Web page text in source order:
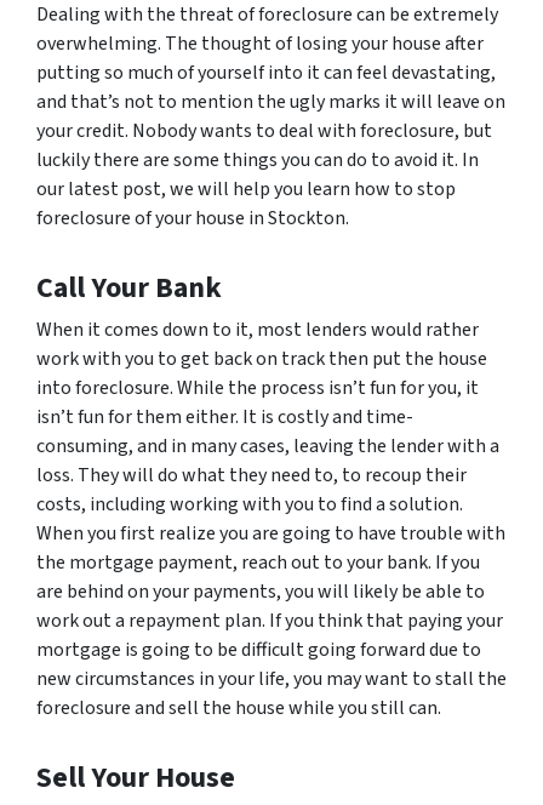
Dealing with the threat of foreclosure can be extremely
overwhelming. The thought of losing your house after
putting so much of yourself into it can feel devastating,
and that’s not to mention the ugly marks it will leave on
your credit. Nobody wants to deal with foreclosure, but
luckily there are some things you can do to avoid it. In
our latest post, we will help you learn how to stop
foreclosure of your house in Stockton.
Call Your Bank
When it comes down to it, most lenders would rather
work with you to get back on track then put the house
into foreclosure. While the process isn’t fun for you, it
isn’t fun for them either. It is costly and time-
consuming, and in many cases, leaving the lender with a
loss. They will do what they need to, to recoup their
costs, including working with you to find a solution.
When you first realize you are going to have trouble with
the mortgage payment, reach out to your bank. If you
are behind on your payments, you will likely be able to
work out a repayment plan. If you think that paying your
mortgage is going to be difficult going forward due to
new circumstances in your life, you may want to stall the
foreclosure and sell the house while you still can.
Sell Your House